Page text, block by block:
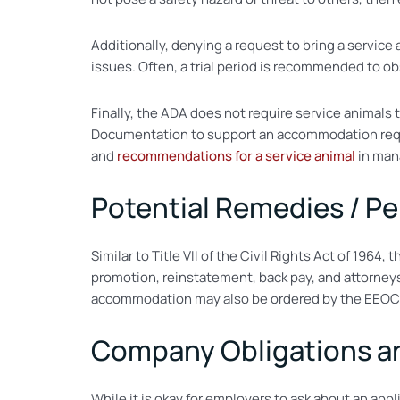
Additionally, denying a request to bring a
issues. Often, a trial period is recommended to
Finally, the ADA does not require service
Documentation to support an accommodation
and recommendations for a service animal in
Potential Remedies /
Similar to Title VII of the Civil Rights Act of
promotion, reinstatement, back pay, and
accommodation may also be ordered by the
Company Obligations